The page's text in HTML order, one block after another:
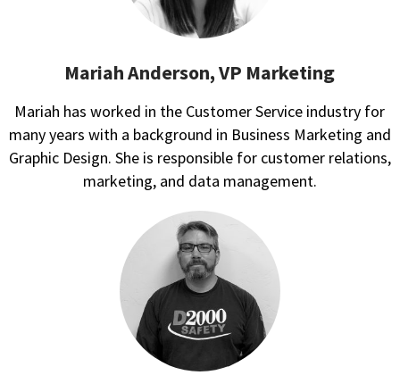
Mariah Anderson, VP Marketing
Mariah has worked in the Customer Service industry for
many years with a background in Business Marketing and
Graphic Design. She is responsible for customer relations,
marketing, and data management.